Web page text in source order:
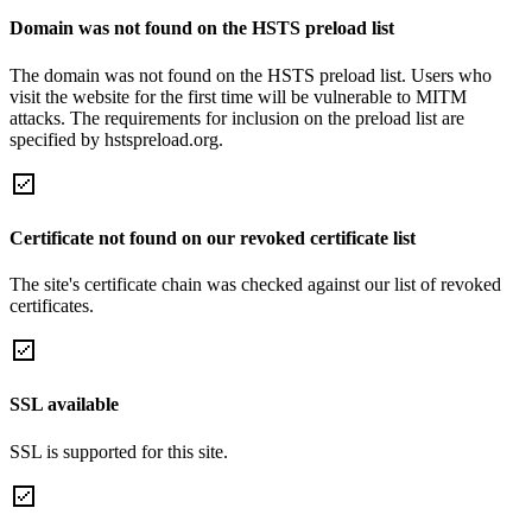
Domain was not found on the HSTS preload list
The domain was not found on the HSTS preload list. Users who
visit the website for the first time will be vulnerable to MITM
attacks. The requirements for inclusion on the preload list are
specified by hstspreload.org.
Certificate not found on our revoked certificate list
The site's certificate chain was checked against our list of revoked
certificates.
SSL available
SSL is supported for this site.